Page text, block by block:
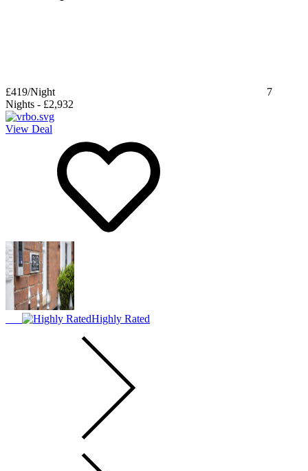
£419/Night
7
Nights - £2,932
View Deal
Highly Rated